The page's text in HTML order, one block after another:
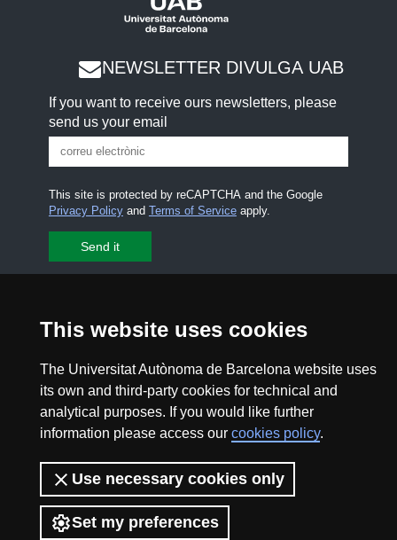
This website uses cookies
The Universitat Autònoma de Barcelona website uses
its own and third-party cookies for technical and
analytical purposes. If you would like further
information please access our cookies policy.
Use necessary cookies only
Set my preferences
ELECTRICAL ENGINEERING
NEWSLETTER DIVULGA UAB
If you want to receive ours newsletters, please
send us your email
This site is protected by reCAPTCHA and the Google
Privacy Policyand Terms of Serviceapply.
CONTACT USpremsa.ciencia@uab.cat
About this website Web accessibility
UAB site map
2026 Divulga UAB - Creative Commons Attribution -
Non Commercial (CC BY NC) - ISSN: 2014-6388